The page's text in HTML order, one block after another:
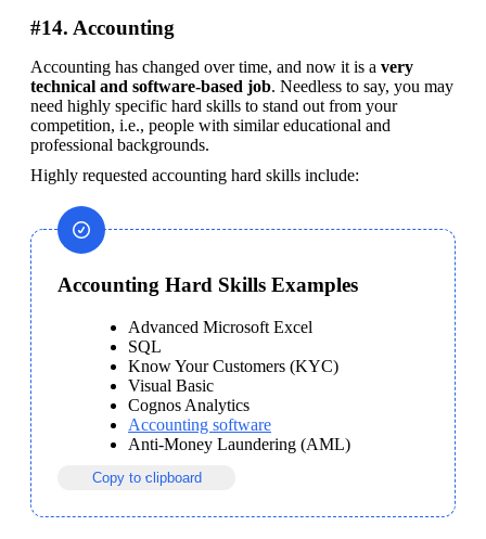
#14. Accounting
Accounting has changed over time, and now it is a very
technical and software-based job. Needless to say, you may
need highly specific hard skills to stand out from your
competition, i.e., people with similar educational and
professional backgrounds.
Highly requested accounting hard skills include:
Accounting Hard Skills Examples
Advanced Microsoft Excel
SQL
Know Your Customers (KYC)
Visual Basic
Cognos Analytics
Accounting software
Anti-Money Laundering (AML)
Copy to clipboard